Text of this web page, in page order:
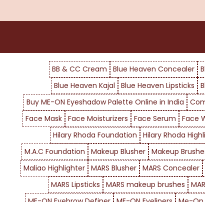
BB & CC Cream Blue Heaven Concealer
Blue Heaven Kajal
Blue Heaven Lipsticks
Buy ME-ON Eyeshadow Palette Online in India
Face Mask Face Moisturizers Face Serum Face
Hilary Rhoda Foundation
Hilary Rhoda
M.A.C Foundation
Makeup Blusher Makeup
Maliao Highlighter MARS Blusher MARS Concealer
MARS Lipsticks
MARS makeup brushes